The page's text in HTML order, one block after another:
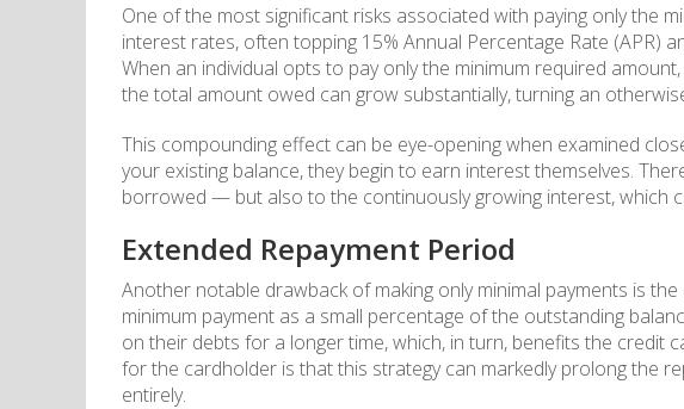
One of the most significant risks associated with paying only the
interest rates, often topping 15% Annual Percentage Rate (APR)
When an individual opts to pay only the minimum required
the total amount owed can grow substantially, turning an
This compounding effect can be eye-opening when examined
your existing balance, they begin to earn interest themselves.
borrowed — but also to the continuously growing interest, which
Extended Repayment Period
Another notable drawback of making only minimal payments is
minimum payment as a small percentage of the outstanding
on their debts for a longer time, which, in turn, benefits the
for the cardholder is that this strategy can markedly prolong the
entirely.